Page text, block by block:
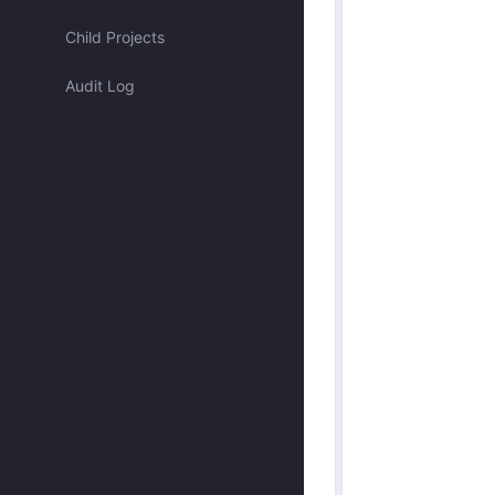
Child Projects
Audit Log
Assigned to me
Approved by me